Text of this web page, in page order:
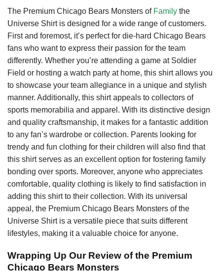
The Premium Chicago Bears Monsters of Family the
Universe Shirt is designed for a wide range of customers.
First and foremost, it’s perfect for die-hard Chicago Bears
fans who want to express their passion for the team
differently. Whether you’re attending a game at Soldier
Field or hosting a watch party at home, this shirt allows you
to showcase your team allegiance in a unique and stylish
manner. Additionally, this shirt appeals to collectors of
sports memorabilia and apparel. With its distinctive design
and quality craftsmanship, it makes for a fantastic addition
to any fan’s wardrobe or collection. Parents looking for
trendy and fun clothing for their children will also find that
this shirt serves as an excellent option for fostering family
bonding over sports. Moreover, anyone who appreciates
comfortable, quality clothing is likely to find satisfaction in
adding this shirt to their collection. With its universal
appeal, the Premium Chicago Bears Monsters of the
Universe Shirt is a versatile piece that suits different
lifestyles, making it a valuable choice for anyone.
Wrapping Up Our Review of the Premium
Chicago Bears Monsters